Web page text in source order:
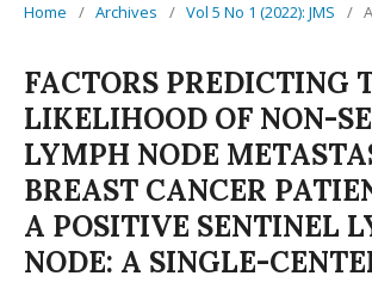
Home / Archives / Vol 5 No 1 (2022): JMS /
FACTORS PREDICTING
LIKELIHOOD OF NON-
LYMPH NODE
BREAST CANCER
A POSITIVE SENTINEL
NODE: A SINGLE-